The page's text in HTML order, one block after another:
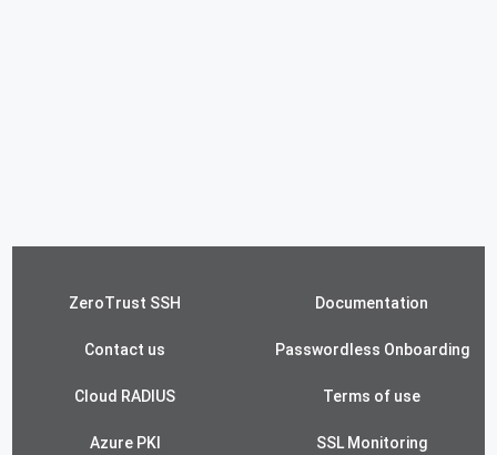
ZeroTrust SSH Documentation
Contact us Passwordless Onboarding
Cloud RADIUS Terms of use
Azure PKI SSL Monitoring